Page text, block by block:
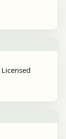
Licensed